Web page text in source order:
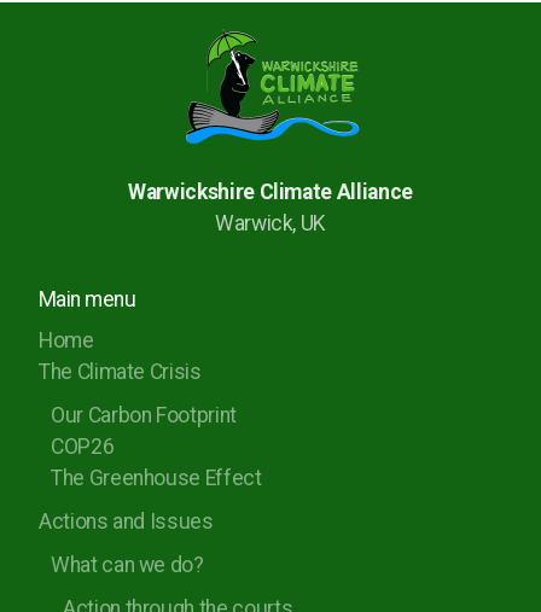
Warwickshire Climate Alliance
Warwick, UK
Main menu
Home
The Climate Crisis
Our Carbon Footprint
COP26
The Greenhouse Effect
Actions and Issues
What can we do?
Warwickshire County Council
Kenilworth Town Council
Stratford upon Avon District Council
Warwick District Council
Rugby Borough Council
Nuneaton and Bedworth Borough Council
North Warwickshire Borough Council
Coventry City Council